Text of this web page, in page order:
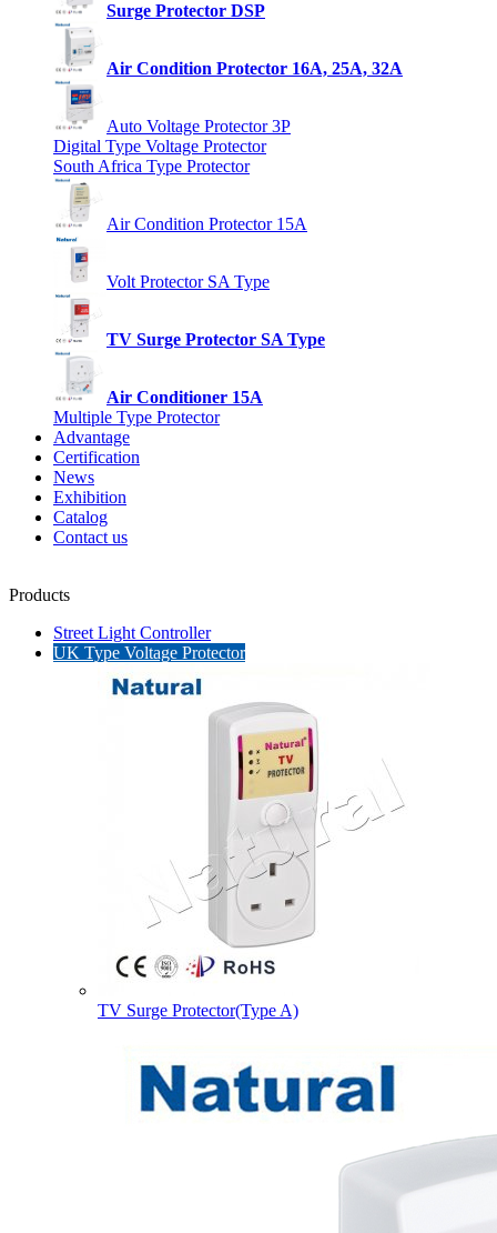
Surge Protector DSP
Air Condition Protector 16A, 25A, 32A
Auto Voltage Protector 3P
Digital Type Voltage Protector
South Africa Type Protector
Air Condition Protector 15A
Volt Protector SA Type
TV Surge Protector SA Type
Air Conditioner 15A
Multiple Type Protector
Advantage
Certification
News
Exhibition
Catalog
Contact us
Products
Street Light Controller
UK Type Voltage Protector
TV Surge Protector(Type A)